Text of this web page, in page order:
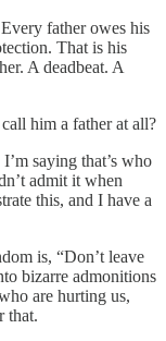
father owes his
That is his
A deadbeat. A
him a father at all?
saying that’s who
admit it when
this, and I have a
is, “Don’t leave
bizarre admonitions
are hurting us,
that.